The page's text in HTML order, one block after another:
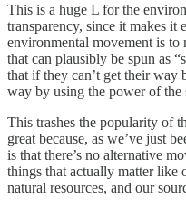
This is a huge L for the
transparency, since it makes it
environmental movement is
that can plausibly be spun as
that if they can’t get their way
way by using the power of the
This trashes the popularity of
great because, as we’ve just
is that there’s no alternative
things that actually matter like
natural resources, and our